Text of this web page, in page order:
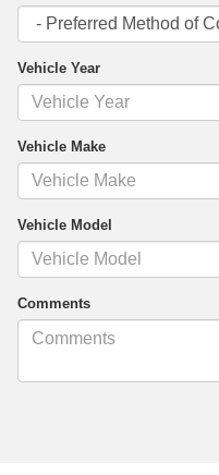
Vehicle Year
Vehicle Make
Vehicle Model
Comments